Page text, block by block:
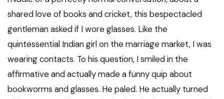
shared love of books and cricket, this bespectacled
gentleman asked if I wore glasses. Like the
quintessential Indian girl on the marriage market, I was
wearing contacts. To his question, I smiled in the
affirmative and actually made a funny quip about
bookworms and glasses. He paled. He actually turned